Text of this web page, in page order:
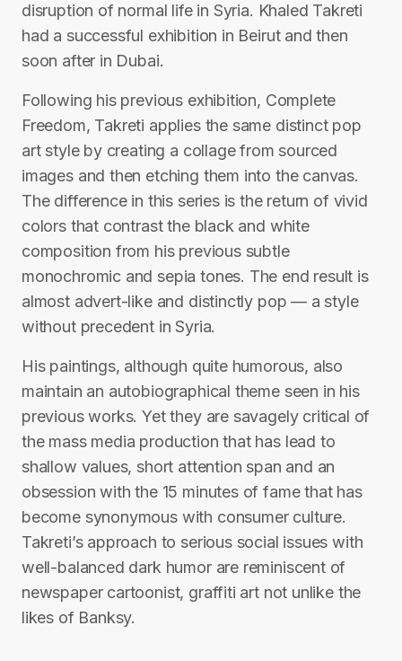
disruption of normal life in Syria. Khaled Takreti
had a successful exhibition in Beirut and then
soon after in Dubai.
Following his previous exhibition, Complete
Freedom, Takreti applies the same distinct pop
art style by creating a collage from sourced
images and then etching them into the canvas.
The difference in this series is the return of vivid
colors that contrast the black and white
composition from his previous subtle
monochromic and sepia tones. The end result is
almost advert-like and distinctly pop — a style
without precedent in Syria.
His paintings, although quite humorous, also
maintain an autobiographical theme seen in his
previous works. Yet they are savagely critical of
the mass media production that has lead to
shallow values, short attention span and an
obsession with the 15 minutes of fame that has
become synonymous with consumer culture.
Takreti’s approach to serious social issues with
well-balanced dark humor are reminiscent of
newspaper cartoonist, graffiti art not unlike the
likes of Banksy.